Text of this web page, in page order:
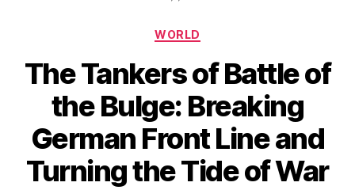
Categories
WORLD
The Tankers of Battle of
the Bulge: Breaking
German Front Line and
Turning the Tide of War